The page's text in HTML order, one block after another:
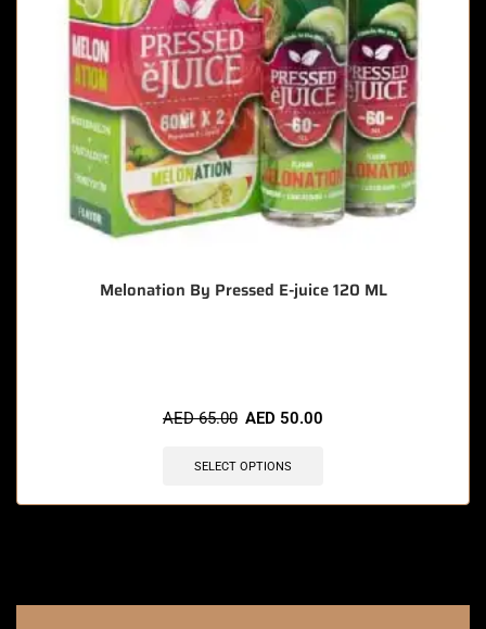
Melonation By Pressed E-juice 120 ML
AED65.00 AED 50.00
SELECT OPTIONS